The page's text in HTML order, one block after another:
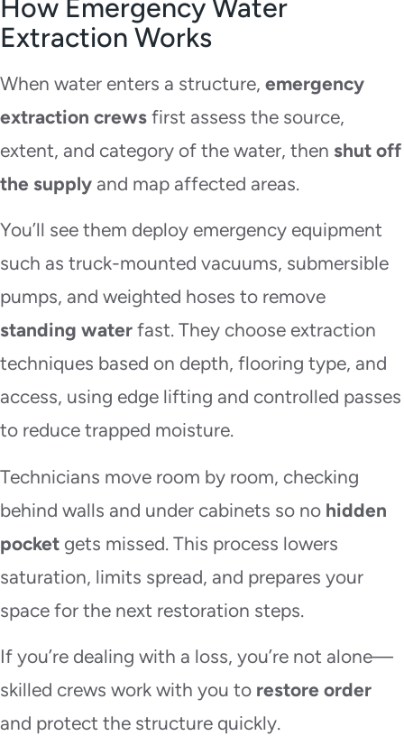
How Emergency Water
Extraction Works
When water enters a structure, emergency
extraction crews first assess the source,
extent, and category of the water, then shut off
the supply and map affected areas.
You’ll see them deploy emergency equipment
such as truck-mounted vacuums, submersible
pumps, and weighted hoses to remove
standing water fast. They choose extraction
techniques based on depth, flooring type, and
access, using edge lifting and controlled passes
to reduce trapped moisture.
Technicians move room by room, checking
behind walls and under cabinets so no hidden
pocket gets missed. This process lowers
saturation, limits spread, and prepares your
space for the next restoration steps.
If you’re dealing with a loss, you’re not alone—
skilled crews work with you to restore order
and protect the structure quickly.